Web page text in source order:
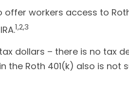
workers access to
1,2,3
dollars – there is no tax
Roth 401(k) also is not